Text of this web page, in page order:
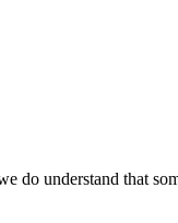
understand that